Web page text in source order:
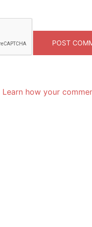
Learn how your